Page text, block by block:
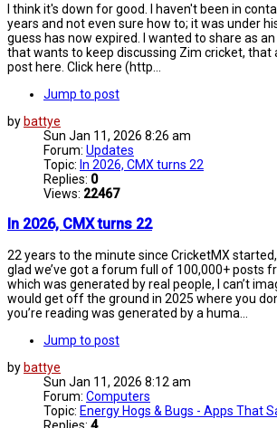
I think it's down for good. I haven't been in
years and not even sure how to; it was under
guess has now expired. I wanted to share as
that wants to keep discussing Zim cricket, that
post here. Click here (http...
Jump to post
by battye
Sun Jan 11, 2026 8:26 am
Forum: Updates
Topic: In 2026, CMX turns 22
Replies: 0
Views: 22467
In 2026, CMX turns 22
22 years to the minute since CricketMX
glad we’ve got a forum full of 100,000+ posts
which was generated by real people, I can’t
would get off the ground in 2025 where you
you’re reading was generated by a huma...
Jump to post
by battye
Sun Jan 11, 2026 8:12 am
Forum: Computers
Topic: Energy Hogs & Bugs - Apps That
Replies: 4